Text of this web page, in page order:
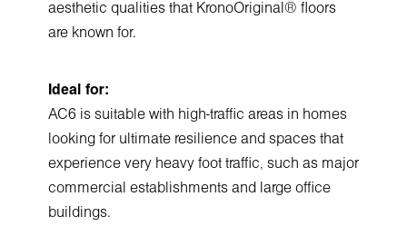
aesthetic qualities that KronoOriginal® floors
are known for.
Ideal for:
AC6 is suitable with high-traffic areas in homes
looking for ultimate resilience and spaces that
experience very heavy foot traffic, such as major
commercial establishments and large office
buildings.